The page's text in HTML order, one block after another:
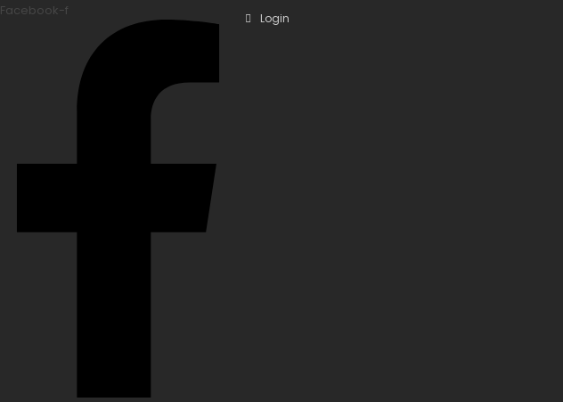
Facebook-f Login